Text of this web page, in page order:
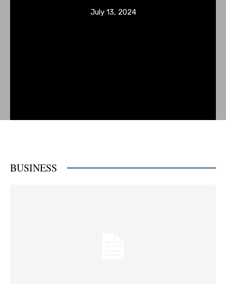
July 13, 2024
BUSINESS